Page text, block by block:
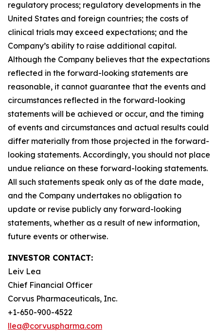
regulatory process; regulatory developments in the
United States and foreign countries; the costs of
clinical trials may exceed expectations; and the
Company’s ability to raise additional capital.
Although the Company believes that the expectations
reflected in the forward-looking statements are
reasonable, it cannot guarantee that the events and
circumstances reflected in the forward-looking
statements will be achieved or occur, and the timing
of events and circumstances and actual results could
differ materially from those projected in the forward-
looking statements. Accordingly, you should not place
undue reliance on these forward-looking statements.
All such statements speak only as of the date made,
and the Company undertakes no obligation to
update or revise publicly any forward-looking
statements, whether as a result of new information,
future events or otherwise.
INVESTOR CONTACT:
Leiv Lea
Chief Financial Officer
Corvus Pharmaceuticals, Inc.
+1-650-900-4522
llea@corvuspharma.com